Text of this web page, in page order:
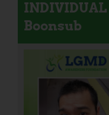
Boonsub